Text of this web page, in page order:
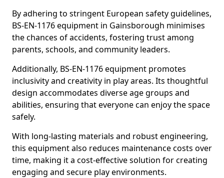
By adhering to stringent European safety guidelines,
BS-EN-1176 equipment in Gainsborough minimises
the chances of accidents, fostering trust among
parents, schools, and community leaders.
Additionally, BS-EN-1176 equipment promotes
inclusivity and creativity in play areas. Its thoughtful
design accommodates diverse age groups and
abilities, ensuring that everyone can enjoy the space
safely.
With long-lasting materials and robust engineering,
this equipment also reduces maintenance costs over
time, making it a cost-effective solution for creating
engaging and secure play environments.